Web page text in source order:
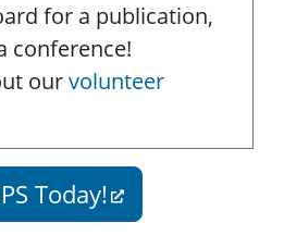
for a publication,
conference!
ourvolunteer
Today!